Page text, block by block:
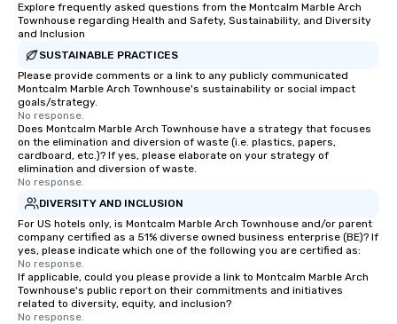
Explore frequently asked questions from the Montcalm Marble Arch
Townhouse regarding Health and Safety, Sustainability, and Diversity
and Inclusion
SUSTAINABLE PRACTICES
Please provide comments or a link to any publicly communicated
Montcalm Marble Arch Townhouse's sustainability or social impact
goals/strategy.
No response.
Does Montcalm Marble Arch Townhouse have a strategy that focuses
on the elimination and diversion of waste (i.e. plastics, papers,
cardboard, etc.)? If yes, please elaborate on your strategy of
elimination and diversion of waste.
No response.
DIVERSITY AND INCLUSION
For US hotels only, is Montcalm Marble Arch Townhouse and/or parent
company certified as a 51% diverse owned business enterprise (BE)? If
yes, please indicate which one of the following you are certified as:
No response.
If applicable, could you please provide a link to Montcalm Marble Arch
Townhouse's public report on their commitments and initiatives
related to diversity, equity, and inclusion?
No response.